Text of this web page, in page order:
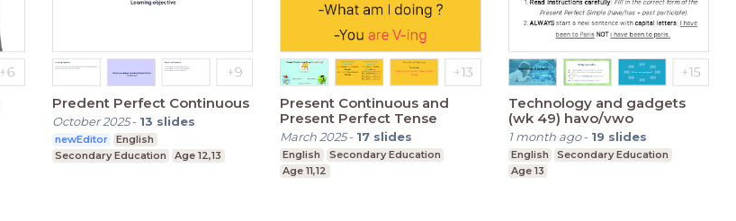
Predent Perfect Continuous
October 2025- 13 slides
newEditor
English
Secondary Education
Age 12,13
Present Continuous and
Present Perfect Tense
March 2025- 17 slides
English
Secondary Education
Age 11,12
Technology and gadgets
(wk 49) havo/vwo
1 month ago- 19 slides
English
Secondary Education
Age 13